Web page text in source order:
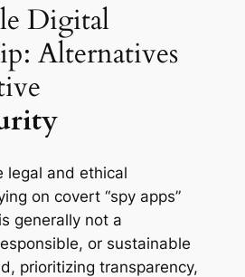
Digital
Alternatives
legal and ethical
on covert “spy apps”
generally not a
or sustainable
prioritizing transparency,